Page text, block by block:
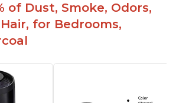
of Dust, Smoke, Odors,
for Bedrooms,